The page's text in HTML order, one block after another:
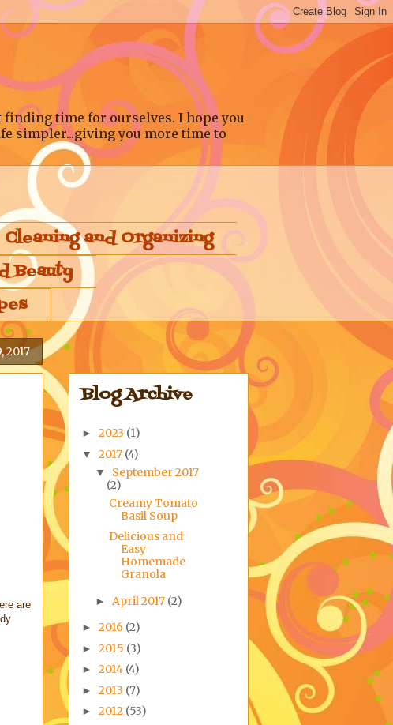
finding time for ourselves. I hope you
simpler...giving you more time to
Cleaning and Organizing
Beauty
2017
are
Blog Archive
► 2023 (1)
▼ 2017 (4)
▼ September 2017
(2)
Creamy Tomato
Basil Soup
Delicious and
Easy
Homemade
Granola
► April 2017 (2)
► 2016 (2)
► 2015 (3)
► 2014 (4)
► 2013 (7)
► 2012 (53)